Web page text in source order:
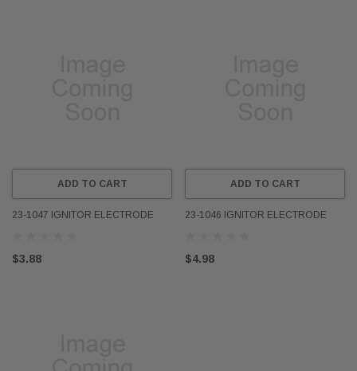
ADD TO CART
23-1047 IGNITOR ELECTRODE
$3.88
ADD TO CART
23-1046 IGNITOR ELECTRODE
$4.98